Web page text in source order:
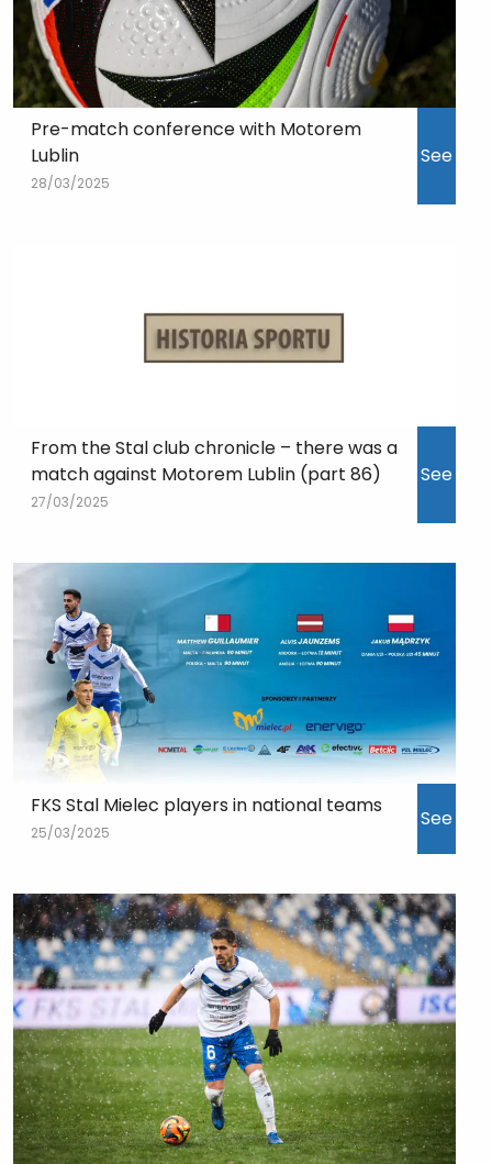
Pre-match conference with Motorem
Lublin
28/03/2025
See
From the Stal club chronicle – there was a
match against Motorem Lublin (part 86)
27/03/2025
See
FKS Stal Mielec players in national teams
25/03/2025
See